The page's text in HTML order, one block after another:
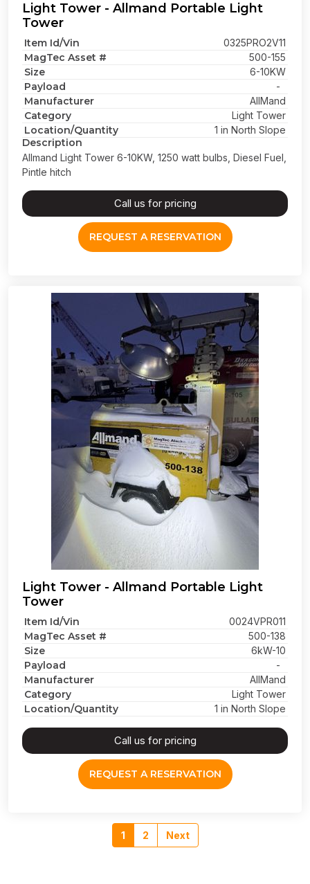
Light Tower - Allmand Portable Light
Tower
Item Id/Vin 0325PRO2V11
MagTec Asset # 500-155
Size 6-10KW
Payload -
Manufacturer AllMand
Category Light Tower
Location/Quantity 1 in North Slope
Description
Allmand Light Tower 6-10KW, 1250 watt bulbs, Diesel Fuel,
Pintle hitch
Call us for pricing
REQUEST A RESERVATION
Light Tower - Allmand Portable Light
Tower
Item Id/Vin 0024VPR011
MagTec Asset # 500-138
Size 6kW-10
Payload -
Manufacturer AllMand
Category Light Tower
Location/Quantity 1 in North Slope
Call us for pricing
REQUEST A RESERVATION
1 2 Next